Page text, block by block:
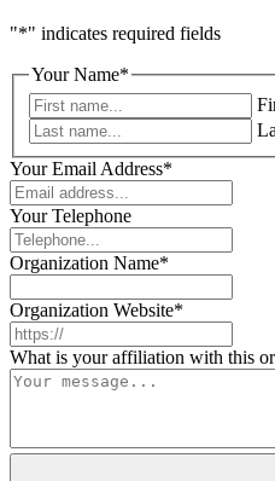
"*" indicates required fields
Your Name*
Your Email Address*
Your Telephone
Organization Name*
Organization Website*
What is your affiliation with this